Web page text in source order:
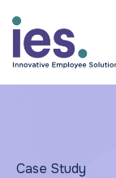
Employees
Case Study